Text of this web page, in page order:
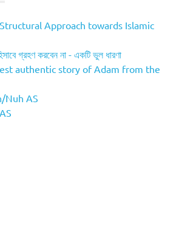
Approach towards Islamic
গ্রহণ করবেন না - একটি ভুল ধারণা
authentic story of Adam from the
Nuh AS